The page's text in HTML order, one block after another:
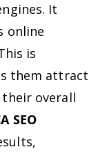
It
online
is
them attract
overall
SEO